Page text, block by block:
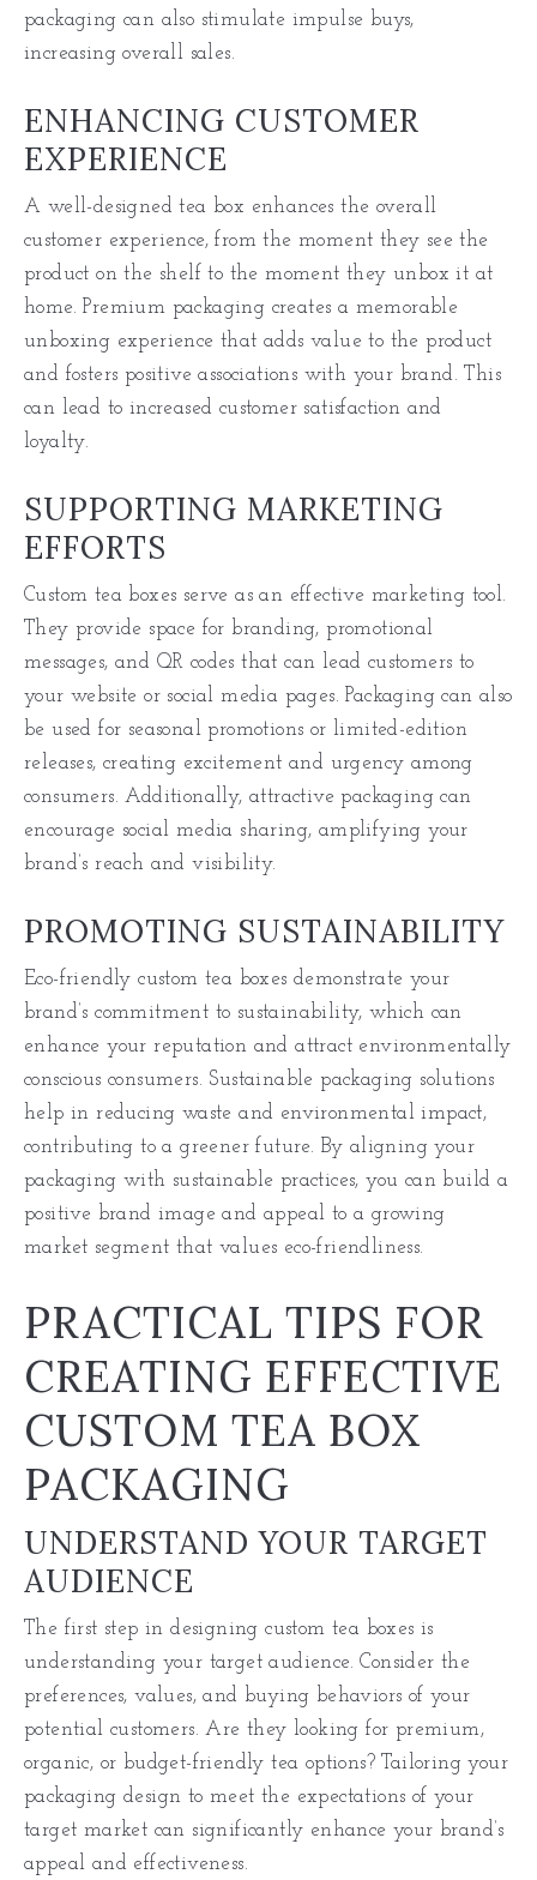
packaging can also stimulate impulse buys,
increasing overall sales.
ENHANCING CUSTOMER
EXPERIENCE
A well-designed tea box enhances the overall
customer experience, from the moment they see the
product on the shelf to the moment they unbox it at
home. Premium packaging creates a memorable
unboxing experience that adds value to the product
and fosters positive associations with your brand. This
can lead to increased customer satisfaction and
loyalty.
SUPPORTING MARKETING
EFFORTS
Custom tea boxes serve as an effective marketing tool.
They provide space for branding, promotional
messages, and QR codes that can lead customers to
your website or social media pages. Packaging can also
be used for seasonal promotions or limited-edition
releases, creating excitement and urgency among
consumers. Additionally, attractive packaging can
encourage social media sharing, amplifying your
brand’s reach and visibility.
PROMOTING SUSTAINABILITY
Eco-friendly custom tea boxes demonstrate your
brand’s commitment to sustainability, which can
enhance your reputation and attract environmentally
conscious consumers. Sustainable packaging solutions
help in reducing waste and environmental impact,
contributing to a greener future. By aligning your
packaging with sustainable practices, you can build a
positive brand image and appeal to a growing
market segment that values eco-friendliness.
PRACTICAL TIPS FOR
CREATING EFFECTIVE
CUSTOM TEA BOX
PACKAGING
UNDERSTAND YOUR TARGET
AUDIENCE
The first step in designing custom tea boxes is
understanding your target audience. Consider the
preferences, values, and buying behaviors of your
potential customers. Are they looking for premium,
organic, or budget-friendly tea options? Tailoring your
packaging design to meet the expectations of your
target market can significantly enhance your brand’s
appeal and effectiveness.